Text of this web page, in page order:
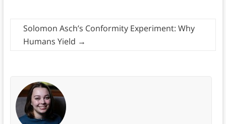
Solomon Asch’s Conformity Experiment: Why
Humans Yield →